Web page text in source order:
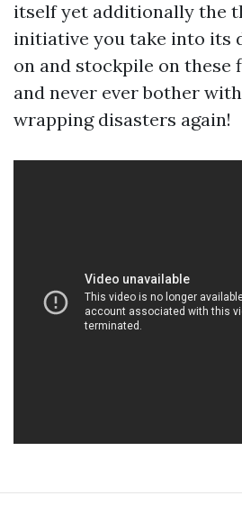
itself yet additionally the
initiative you take into its
on and stockpile on these
and never ever bother
wrapping disasters again!